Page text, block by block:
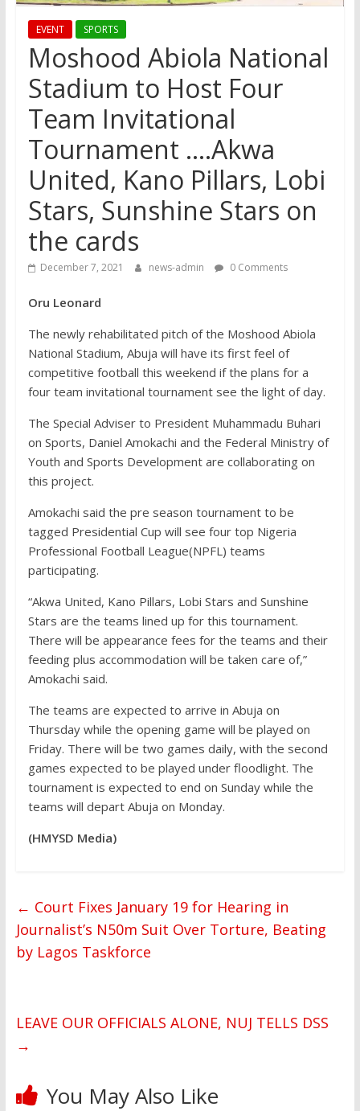
EVENT SPORTS
Moshood Abiola National
Stadium to Host Four
Team Invitational
Tournament ….Akwa
United, Kano Pillars, Lobi
Stars, Sunshine Stars on
the cards
December 7, 2021 news-admin 0 Comments
Oru Leonard
The newly rehabilitated pitch of the Moshood Abiola
National Stadium, Abuja will have its first feel of
competitive football this weekend if the plans for a
four team invitational tournament see the light of day.
The Special Adviser to President Muhammadu Buhari
on Sports, Daniel Amokachi and the Federal Ministry of
Youth and Sports Development are collaborating on
this project.
Amokachi said the pre season tournament to be
tagged Presidential Cup will see four top Nigeria
Professional Football League(NPFL) teams
participating.
“Akwa United, Kano Pillars, Lobi Stars and Sunshine
Stars are the teams lined up for this tournament.
There will be appearance fees for the teams and their
feeding plus accommodation will be taken care of,”
Amokachi said.
The teams are expected to arrive in Abuja on
Thursday while the opening game will be played on
Friday. There will be two games daily, with the second
games expected to be played under floodlight. The
tournament is expected to end on Sunday while the
teams will depart Abuja on Monday.
(HMYSD Media)
← Court Fixes January 19 for Hearing in
Journalist’s N50m Suit Over Torture, Beating
by Lagos Taskforce
LEAVE OUR OFFICIALS ALONE, NUJ TELLS DSS
→
You May Also Like